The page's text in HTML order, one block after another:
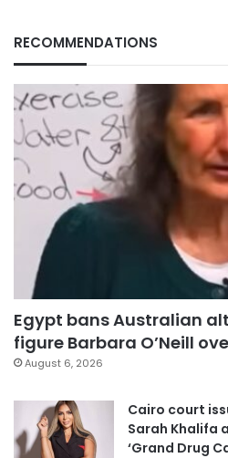
RECOMMENDATIONS
Egypt bans Australian
figure Barbara O’Neill
August 6, 2026
Cairo court
Sarah Khalifa
‘Grand Drug